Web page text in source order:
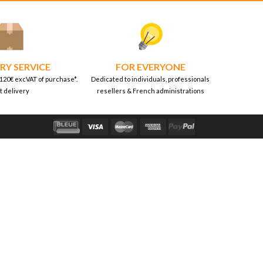
SERVICE
excVAT of purchase*.
delivery
FOR EVERYONE
Dedicated to individuals, professionals
resellers & French administrations